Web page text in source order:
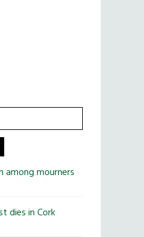
among mourners
dies in Cork